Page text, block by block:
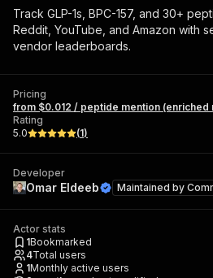
Track GLP-1s, BPC-157, and 30+
Reddit, YouTube, and Amazon with
vendor leaderboards.
Pricing
from $0.012 / peptide mention (enriched
Rating
5.0
(1)
Developer
Omar Eldeeb Maintained by
Actor stats
1Bookmarked
4Total users
1Monthly active users